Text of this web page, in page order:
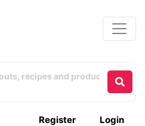
Login
Register